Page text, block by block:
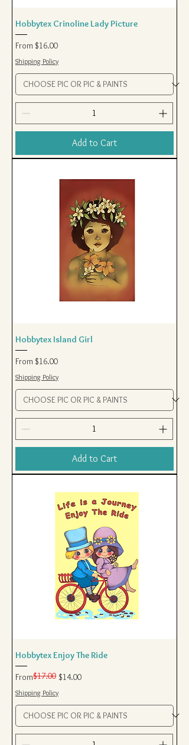
Hobbytex Crinoline Lady Picture
From $16.00
Sale Price
Shipping Policy
Add to Cart
Hobbytex Island Girl
From $16.00
Sale Price
Shipping Policy
Add to Cart
Hobbytex Enjoy The Ride
From
Regular Price
$17.00 $14.00
Sale Price
Shipping Policy